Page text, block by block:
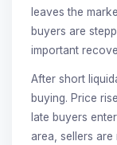
leaves the
buyers are
important
After short
buying. Price
late buyers
area, sellers